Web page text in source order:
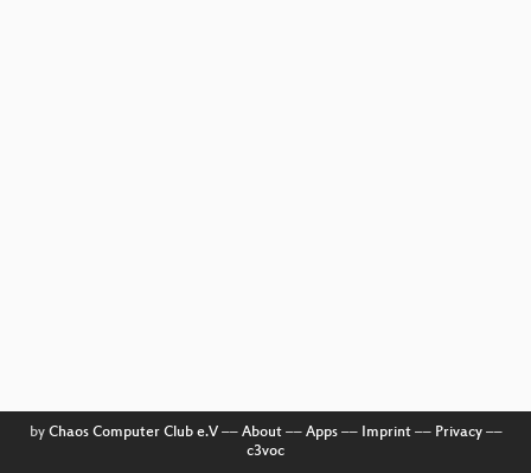
by Chaos Computer Club e.V–– About–– Apps–– Imprint–– Privacy––
c3voc